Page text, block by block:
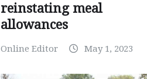
reinstating meal
allowances
Online Editor May 1, 2023